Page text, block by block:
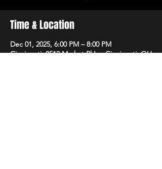
Time & Location
Dec 01, 2025, 6:00 PM – 8:00 PM
Cincinnati, 8512 Market Pl Ln, Cincinnati, OH